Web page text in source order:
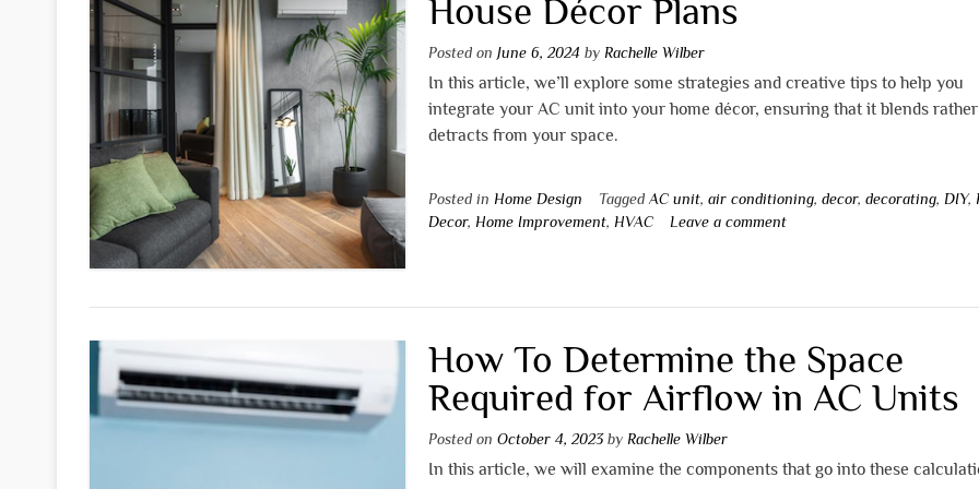
House Décor Plans
Posted onJune 6, 2024 by Rachelle Wilber
In this article, we’ll explore some strategies and creative tips to help you
integrate your AC unit into your home décor, ensuring that it blends
detracts from your space.
Posted in Home Design TaggedAC unit,air conditioning,decor,decorating, DIY,
Decor, Home Improvement, HVAC Leave a comment
How To Determine the Space
Required for Airflow in AC Units
Posted onOctober 4, 2023by Rachelle Wilber
In this article, we will examine the components that go into these